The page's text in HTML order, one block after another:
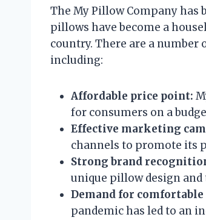
The My Pillow Company has
pillows have become a
country. There are a number
including:
Affordable price point:
for consumers on a
Effective marketing
channels to promote its
Strong brand
unique pillow design
Demand for
pandemic has led to an